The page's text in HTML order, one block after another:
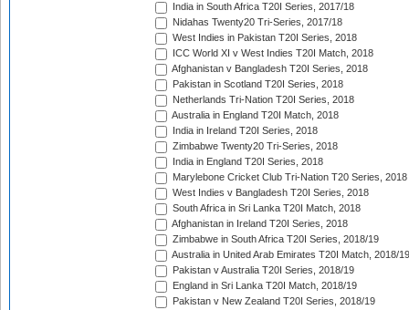
India in South Africa T20I Series, 2017/18
Nidahas Twenty20 Tri-Series, 2017/18
West Indies in Pakistan T20I Series, 2018
ICC World XI v West Indies T20I Match, 2018
Afghanistan v Bangladesh T20I Series, 2018
Pakistan in Scotland T20I Series, 2018
Netherlands Tri-Nation T20I Series, 2018
Australia in England T20I Match, 2018
India in Ireland T20I Series, 2018
Zimbabwe Twenty20 Tri-Series, 2018
India in England T20I Series, 2018
Marylebone Cricket Club Tri-Nation T20 Series, 2018
West Indies v Bangladesh T20I Series, 2018
South Africa in Sri Lanka T20I Match, 2018
Afghanistan in Ireland T20I Series, 2018
Zimbabwe in South Africa T20I Series, 2018/19
Australia in United Arab Emirates T20I Match, 2018/19
Pakistan v Australia T20I Series, 2018/19
England in Sri Lanka T20I Match, 2018/19
Pakistan v New Zealand T20I Series, 2018/19